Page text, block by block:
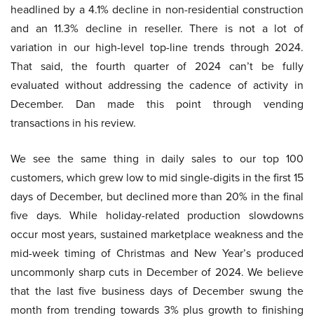
headlined by a 4.1% decline in non-residential construction
and an 11.3% decline in reseller. There is not a lot of
variation in our high-level top-line trends through 2024.
That said, the fourth quarter of 2024 can’t be fully
evaluated without addressing the cadence of activity in
December. Dan made this point through vending
transactions in his review.
We see the same thing in daily sales to our top 100
customers, which grew low to mid single-digits in the first 15
days of December, but declined more than 20% in the final
five days. While holiday-related production slowdowns
occur most years, sustained marketplace weakness and the
mid-week timing of Christmas and New Year’s produced
uncommonly sharp cuts in December of 2024. We believe
that the last five business days of December swung the
month from trending towards 3% plus growth to finishing